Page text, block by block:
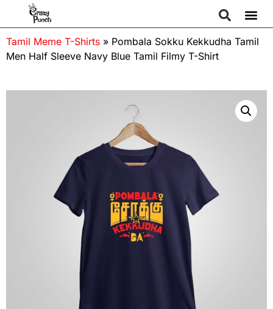
Tamil Meme T-Shirts » Pombala Sokku Kekkudha Tamil
Men Half Sleeve Navy Blue Tamil Filmy T-Shirt